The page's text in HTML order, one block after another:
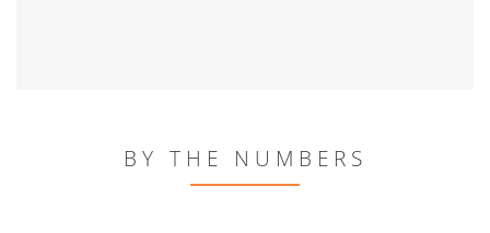
BY THE NUMBERS